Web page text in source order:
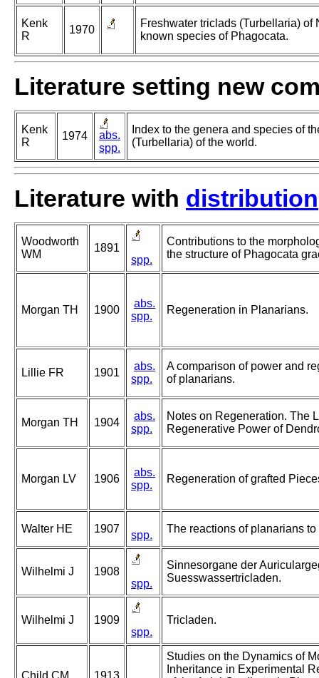
Kenk
R
1970
Freshwater triclads (Turbellaria) of
known species of Phagocata.
Literature setting new
Kenk
R
1974
abs.
spp.
Index to the genera and species of
(Turbellaria) of the world.
Literature with distribution
Woodworth
WM
1891
spp.
Contributions to the
the structure of Phagocata
Morgan TH 1900
abs.
spp.
Regeneration in Planarians.
Lillie FR 1901
abs.
spp.
A comparison of power and
of planarians.
Morgan TH 1904
abs.
spp.
Notes on Regeneration. The
Regenerative Power of
Morgan LV 1906
abs.
spp.
Regeneration of grafted
Walter HE 1907
spp.
The reactions of planarians to
Wilhelmi J
1908
spp.
Sinnesorgane der
Suesswassertricladen.
Wilhelmi J
1909
spp.
Tricladen.
Studies on the Dynamics of
Inheritance in Experimental